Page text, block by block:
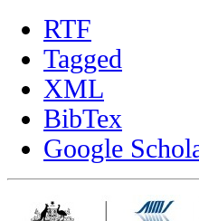
RTF
Tagged
XML
BibTex
Google